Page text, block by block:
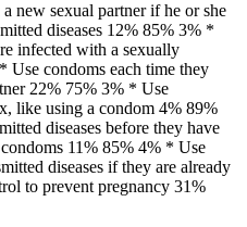
new sexual partner if he or she
diseases 12% 85% 3% *
infected with a sexually
Use condoms each time they
22% 75% 3% * Use
like using a condom 4% 89%
diseases before they have
11% 85% 4% * Use
diseases if they are already
to prevent pregnancy 31%